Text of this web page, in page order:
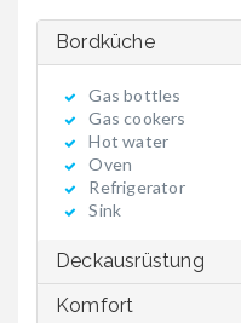
Bordküche
Gas bottles
Gas cookers
Hot water
Oven
Refrigerator
Sink
Deckausrüstung
Komfort